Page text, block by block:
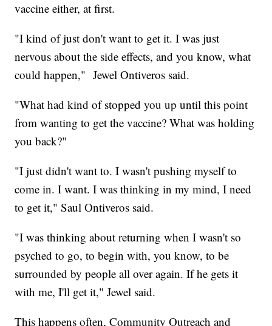
vaccine either, at first.
"I kind of just don't want to get it. I was just
nervous about the side effects, and you know, what
could happen," Jewel Ontiveros said.
"What had kind of stopped you up until this point
from wanting to get the vaccine? What was holding
you back?"
"I just didn't want to. I wasn't pushing myself to
come in. I want. I was thinking in my mind, I need
to get it," Saul Ontiveros said.
"I was thinking about returning when I wasn't so
psyched to go, to begin with, you know, to be
surrounded by people all over again. If he gets it
with me, I'll get it," Jewel said.
This happens often, Community Outreach and